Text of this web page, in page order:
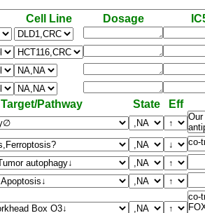
Cell Line Dosage
Target/Pathway State Eff